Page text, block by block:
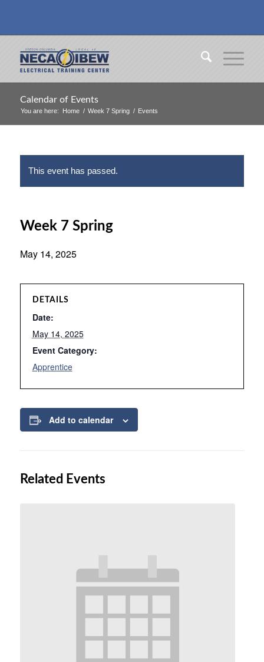
Calendar of Events
You are here: Home / Week 7 Spring / Events
This event has passed.
Week 7 Spring
May 14, 2025
DETAILS
Date:
May 14, 2025
Event Category:
Apprentice
Add to calendar
Related Events